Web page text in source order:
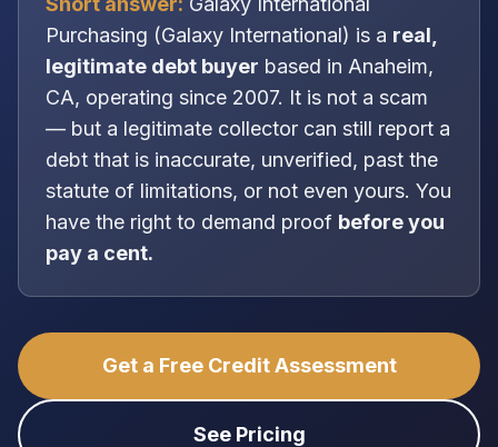
Purchasing (Galaxy International) is a real,
legitimate debt buyer based in Anaheim,
CA, operating since 2007. It is not a scam
— but a legitimate collector can still report a
debt that is inaccurate, unverified, past the
statute of limitations, or not even yours. You
have the right to demand proof before you
pay a cent.
Get a Free Credit Assessment
See Pricing